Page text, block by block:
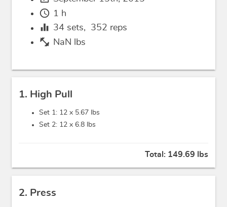
schedule 1 h
equalizer 34 sets, 352 reps
fitness_center NaN lbs
1. High Pull
Set 1: 12 x 5.67 lbs
Set 2: 12 x 6.8 lbs
Total: 149.69 lbs
2. Press